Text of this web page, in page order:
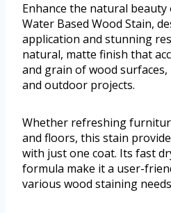
Enhance the natural
Water Based Wood Stain,
application and stunning
natural, matte finish that
and grain of wood
and outdoor projects.
Whether refreshing
and floors, this stain
with just one coat. Its fast
formula make it a user-
various wood staining